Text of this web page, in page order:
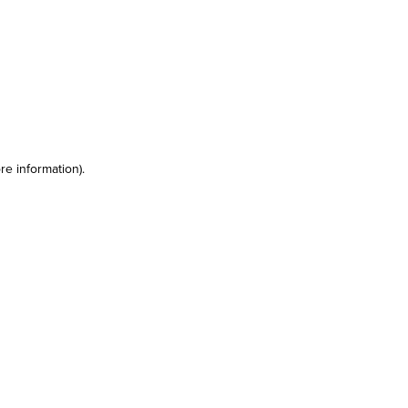
information).